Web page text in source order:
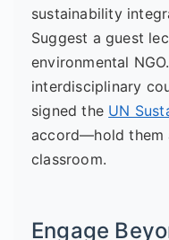
sustainability
Suggest a guest
environmental
interdisciplinary
signed the UN
accord—hold them
classroom.
Engage